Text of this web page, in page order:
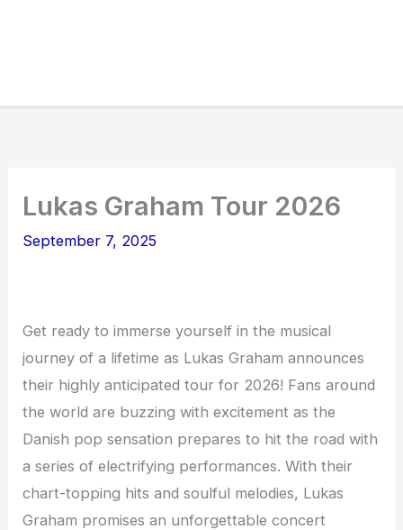
Lukas Graham Tour 2026
September 7, 2025
Get ready to immerse yourself in the musical
journey of a lifetime as Lukas Graham announces
their highly anticipated tour for 2026! Fans around
the world are buzzing with excitement as the
Danish pop sensation prepares to hit the road with
a series of electrifying performances. With their
chart-topping hits and soulful melodies, Lukas
Graham promises an unforgettable concert